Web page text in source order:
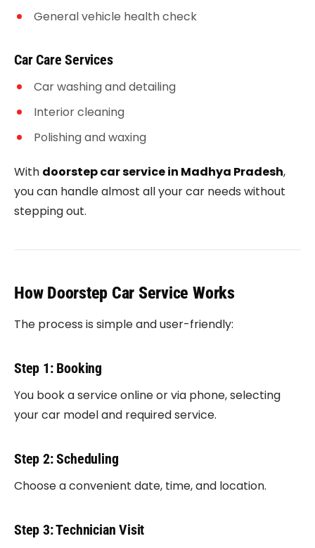
General vehicle health check
Car Care Services
Car washing and detailing
Interior cleaning
Polishing and waxing
With doorstep car service in Madhya Pradesh,
you can handle almost all your car needs without
stepping out.
How Doorstep Car Service Works
The process is simple and user-friendly:
Step 1: Booking
You book a service online or via phone, selecting
your car model and required service.
Step 2: Scheduling
Choose a convenient date, time, and location.
Step 3: Technician Visit